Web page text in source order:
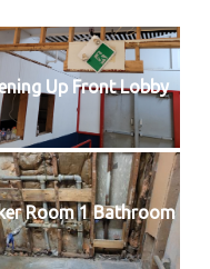
Up Front Lobby
Room 1 Bathroom